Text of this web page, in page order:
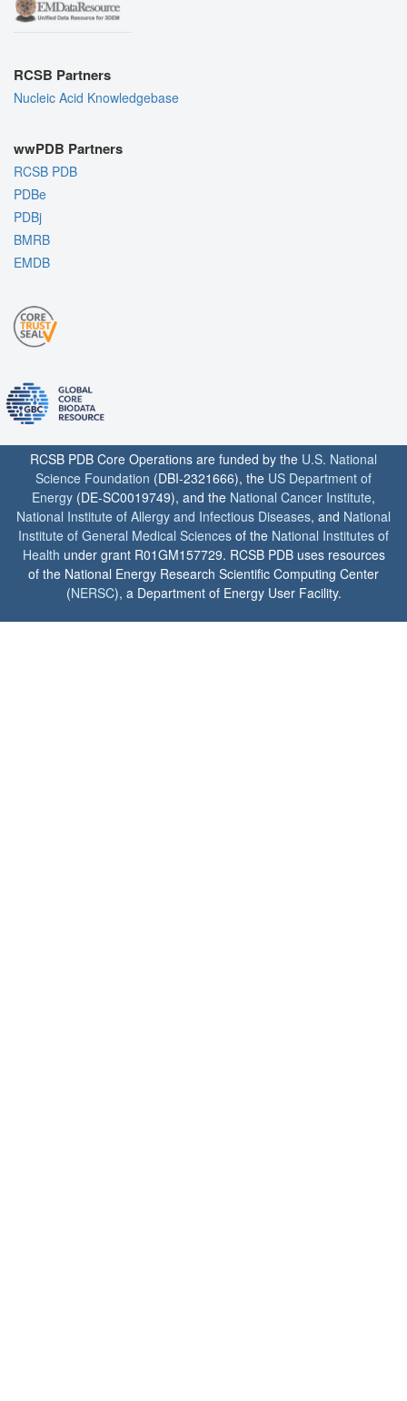
RCSB Partners
Nucleic Acid Knowledgebase
wwPDB Partners
RCSB PDB
PDBe
PDBj
BMRB
EMDB
RCSB PDB Core Operations are funded by the U.S. National
Science Foundation (DBI-2321666), the US Department of
Energy (DE-SC0019749), and the National Cancer Institute,
National Institute of Allergy and Infectious Diseases, and National
Institute of General Medical Sciences of the National Institutes of
Health under grant R01GM157729. RCSB PDB uses resources
of the National Energy Research Scientific Computing Center
(NERSC), a Department of Energy User Facility.